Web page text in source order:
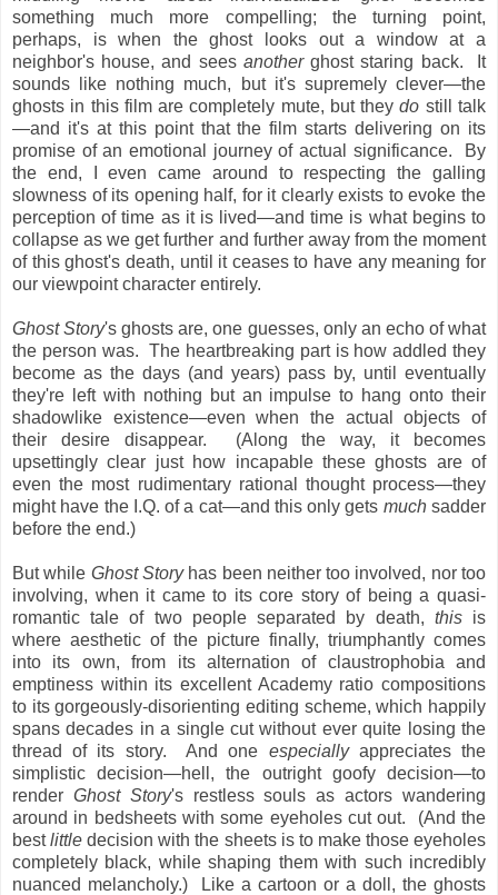
something much more compelling; the turning point,
perhaps, is when the ghost looks out a window at a
neighbor's house, and sees anotherghost staring back. It
sounds like nothing much, but it's supremely clever—the
ghosts in this film are completely mute, but theydo still talk
—and it's at this point that the film starts delivering on its
promise of an emotional journey of actual significance. By
the end, I even came around to respecting the galling
slowness of its opening half, for it clearly exists to evoke the
perception of time as it is lived—and time is what begins to
collapse as we get further and further away from the moment
of this ghost's death, until it ceases to have any meaning for
our viewpoint character entirely.
Ghost Story's ghosts are, one guesses, only an echo of what
the person was. The heartbreaking part is how addled they
become as the days (and years) pass by, until eventually
they're left with nothing but an impulse to hang onto their
shadowlike existence—even when the actual objects of
their desire disappear. (Along the way, it becomes
upsettingly clear just how incapable these ghosts are of
even the most rudimentary rational thought process—they
might have the I.Q. of a cat—and this only gets muchsadder
before the end.)
But while Ghost Storyhas been neither too involved, nor too
involving, when it came to its core story of being a quasi-
romantic tale of two people separated by death, thisis
where aesthetic of the picture finally, triumphantly comes
into its own, from its alternation of claustrophobia and
emptiness within its excellent Academy ratio compositions
to its gorgeously-disorienting editing scheme, which happily
spans decades in a single cut without ever quite losing the
thread of its story. And one especially appreciates the
simplistic decision—hell, the outright goofy decision—to
render Ghost Story's restless souls as actors wandering
around in bedsheets with some eyeholes cut out. (And the
bestlittle decision with the sheets is to make those eyeholes
completely black, while shaping them with such incredibly
nuanced melancholy.) Like a cartoon or a doll, the ghosts